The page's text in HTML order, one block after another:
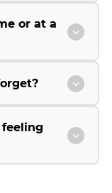
or at a